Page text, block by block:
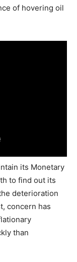
of hovering oil
its Monetary
to find out its
deterioration
concern has
than